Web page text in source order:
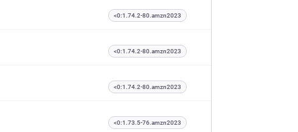
<0:1.74.2-80.amzn2023
<0:1.74.2-80.amzn2023
<0:1.74.2-80.amzn2023
<0:1.73.5-76.amzn2023